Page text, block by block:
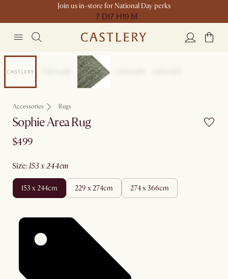
Join us in-store for National Day perks
7 D17 H19 M
New
Accessories Rugs
Sophie Area Rug
$499
size: 153 x 244cm
153 x 244cm 229 x 274cm 274 x 366cm